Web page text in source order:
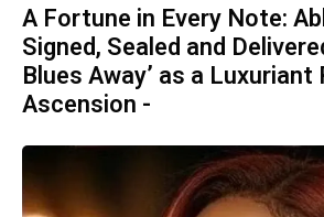
A Fortune in Every Note:
Signed, Sealed and
Blues Away’ as a
Ascension -